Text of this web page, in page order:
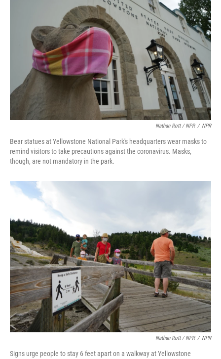
Nathan Rott / NPR / NPR
Bear statues at Yellowstone National Park's headquarters wear masks to
remind visitors to take precautions against the coronavirus. Masks,
though, are not mandatory in the park.
Nathan Rott / NPR / NPR
Signs urge people to stay 6 feet apart on a walkway at Yellowstone